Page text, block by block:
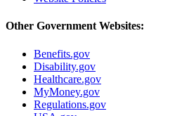
Other Government Websites:
Benefits.gov
Disability.gov
Healthcare.gov
MyMoney.gov
Regulations.gov